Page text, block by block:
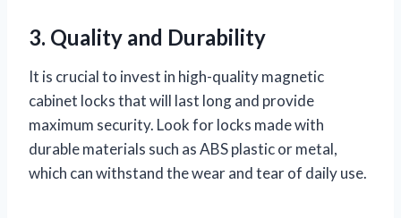
3. Quality and Durability
It is crucial to invest in high-quality magnetic
cabinet locks that will last long and provide
maximum security. Look for locks made with
durable materials such as ABS plastic or metal,
which can withstand the wear and tear of daily use.